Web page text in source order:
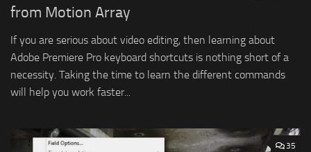
from Motion Array
If you are serious about video editing, then learning about
Adobe Premiere Pro keyboard shortcuts is nothing short of a
necessity. Taking the time to learn the different commands
will help you work faster...
35